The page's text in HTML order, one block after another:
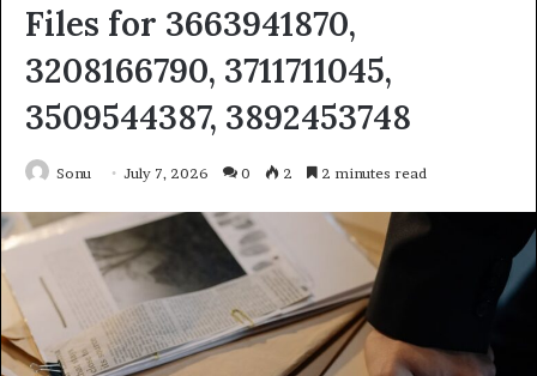
Files for 3663941870,
3208166790, 3711711045,
3509544387, 3892453748
Sonu July 7, 2026 0 2 2 minutes read